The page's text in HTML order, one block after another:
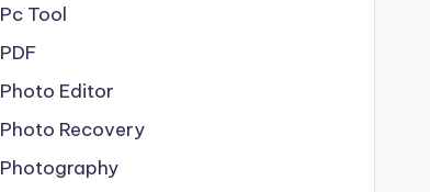
Pc Tool
PDF
Photo Editor
Photo Recovery
Photography